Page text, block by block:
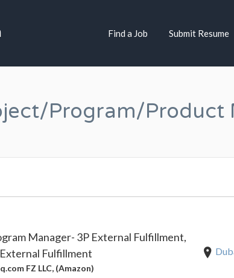
Find a Job Submit Resume
Program/Product
Manager- 3P External Fulfillment,
Fulfillment
FZ LLC, (Amazon)